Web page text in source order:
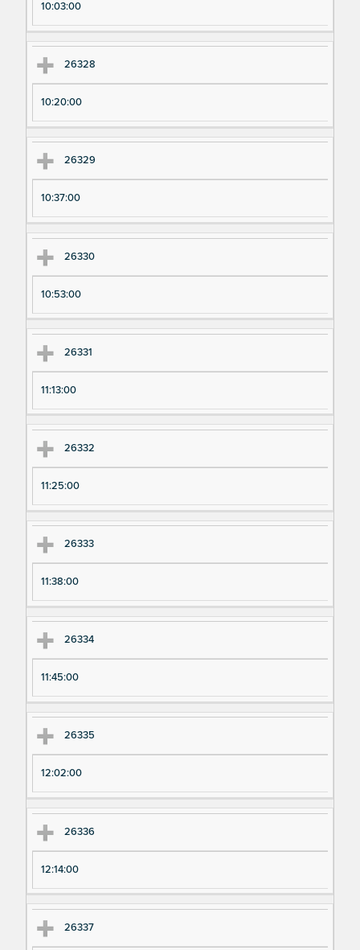
u
m
be
e
10:03:00
26328
10:20:00
26329
10:37:00
26330
10:53:00
26331
11:13:00
26332
11:25:00
26333
11:38:00
26334
11:45:00
26335
12:02:00
26336
12:14:00
26337